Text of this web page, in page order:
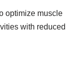
optimize muscle
with reduced